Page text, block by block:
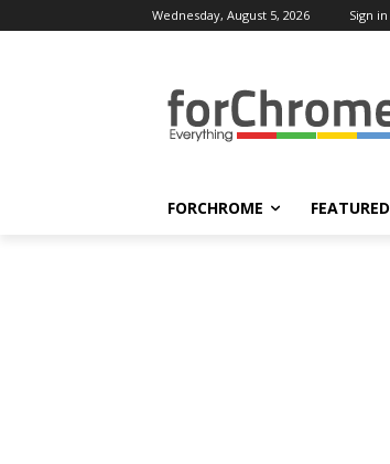
Wednesday, August 5, 2026 Sign
FORCHROME FEATURED